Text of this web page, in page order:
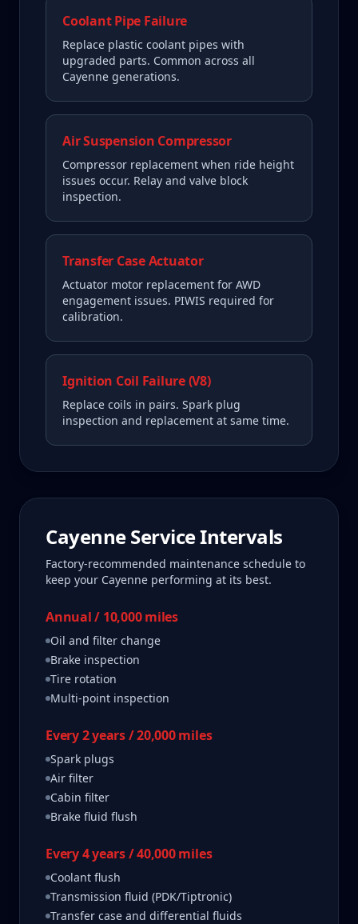
Coolant Pipe Failure
Replace plastic coolant pipes with
upgraded parts. Common across all
Cayenne generations.
Air Suspension Compressor
Compressor replacement when ride height
issues occur. Relay and valve block
inspection.
Transfer Case Actuator
Actuator motor replacement for AWD
engagement issues. PIWIS required for
calibration.
Ignition Coil Failure (V8)
Replace coils in pairs. Spark plug
inspection and replacement at same time.
CayenneService Intervals
Factory-recommended maintenance schedule to
keep your Cayenne performing at its best.
Annual / 10,000 miles
Oil and filter change
Brake inspection
Tire rotation
Multi-point inspection
Every 2 years / 20,000 miles
Spark plugs
Air filter
Cabin filter
Brake fluid flush
Every 4 years / 40,000 miles
Coolant flush
Transmission fluid (PDK/Tiptronic)
Transfer case and differential fluids